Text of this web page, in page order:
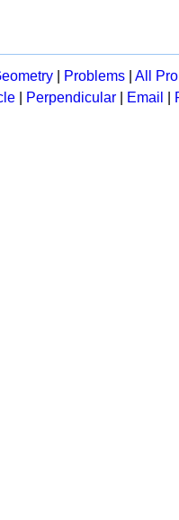
Problems
All
Perpendicular Email